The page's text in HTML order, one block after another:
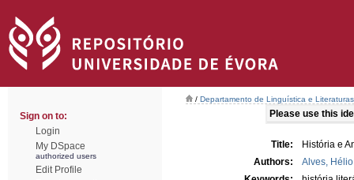
Sign on to:
Login
My DSpace
authorized users
Edit Profile
/ Departamento de Linguística e Literaturas
Please use this
Title:
História e
Authors:
Alves, Hélio